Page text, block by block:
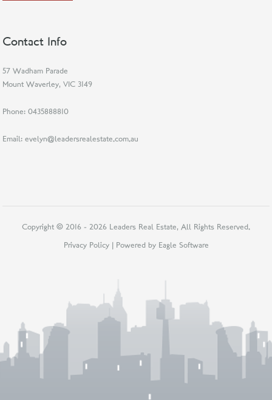
Contact Info
57 Wadham Parade
Mount Waverley, VIC 3149
Phone: 0435888810
Email: evelyn@leadersrealestate.com.au
Copyright © 2016 - 2026 Leaders Real Estate, All Rights Reserved.
Privacy Policy| Powered by Eagle Software